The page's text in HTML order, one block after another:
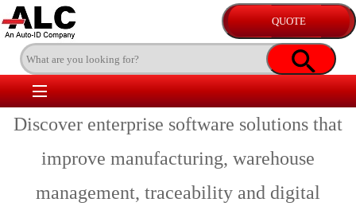
Discover enterprise software solutions that
improve manufacturing, warehouse
management, traceability and digital